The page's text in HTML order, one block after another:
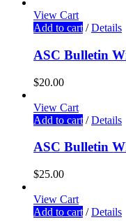
View Cart
Add to cart / Details
ASC Bulletin
$20.00
View Cart
Add to cart / Details
ASC Bulletin
$25.00
View Cart
Add to cart / Details